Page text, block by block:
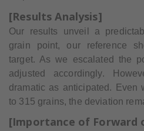
[Results Analysis]
Our results unveil a
grain point, our reference
target. As we escalated the
adjusted accordingly.
dramatic as anticipated. Even
to 315 grains, the deviation
[Importance of Forward